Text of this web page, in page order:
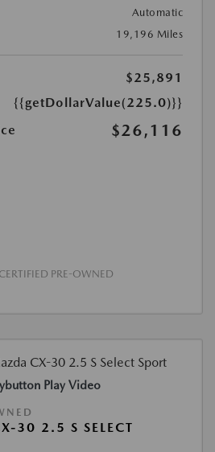
Automatic
19,196 Miles
$25,891
{{getDollarValue(225.0)}}
$26,116
PRE-OWNED
Play Video
30 2.5 S SELECT